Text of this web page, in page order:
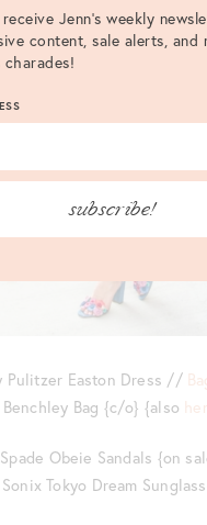
Pulitzer Easton Dress //
Benchley Bag {c/o} {also
Obeie Sandals {on
Sonix Tokyo Dream
Jenn's weekly
content, sale alerts, and
subscribe!